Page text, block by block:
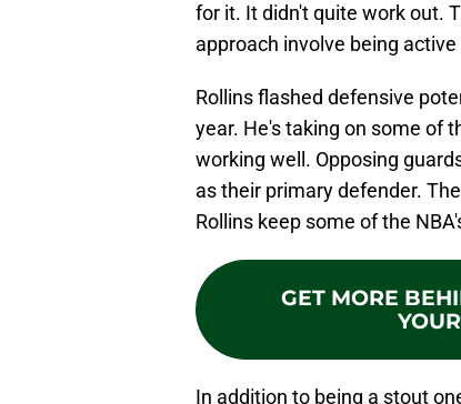
for it. It didn't quite work out.
approach involve being
Rollins flashed defensive
year. He's taking on some of
working well. Opposing
as their primary defender.
Rollins keep some of the
GET MORE
In addition to being a stout